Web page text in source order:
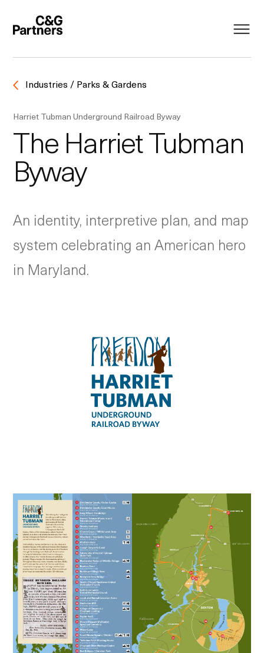
Industries / Parks & Gardens
Harriet Tubman Underground Railroad Byway
The Harriet Tubman
Byway
An identity, interpretive plan, and map
system celebrating an American hero
in Maryland.